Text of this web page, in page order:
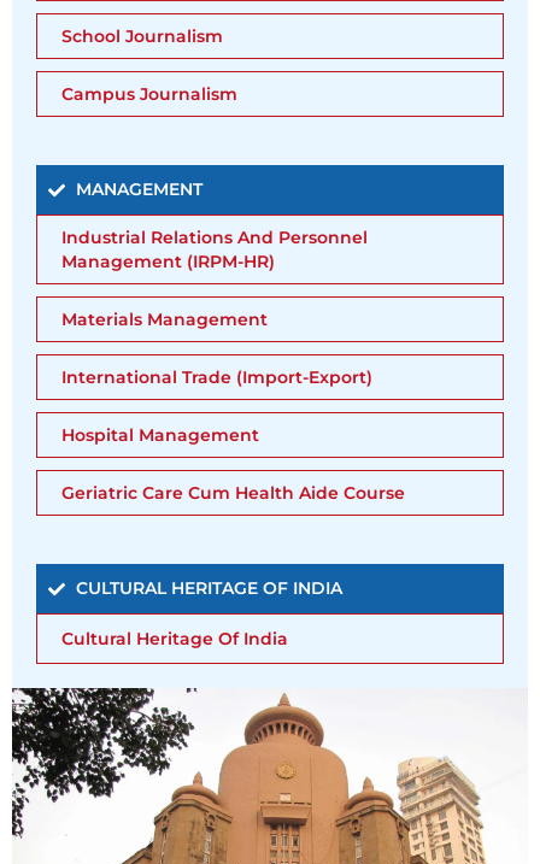
School Journalism
Campus Journalism
MANAGEMENT
Industrial Relations And Personnel
Management (IRPM-HR)
Materials Management
International Trade (Import-Export)
Hospital Management
Geriatric Care Cum Health Aide Course
CULTURAL HERITAGE OF INDIA
Cultural Heritage Of India